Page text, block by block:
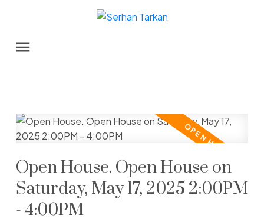
Open House. Open House on
Saturday, May 17, 2025 2:00PM
- 4:00PM